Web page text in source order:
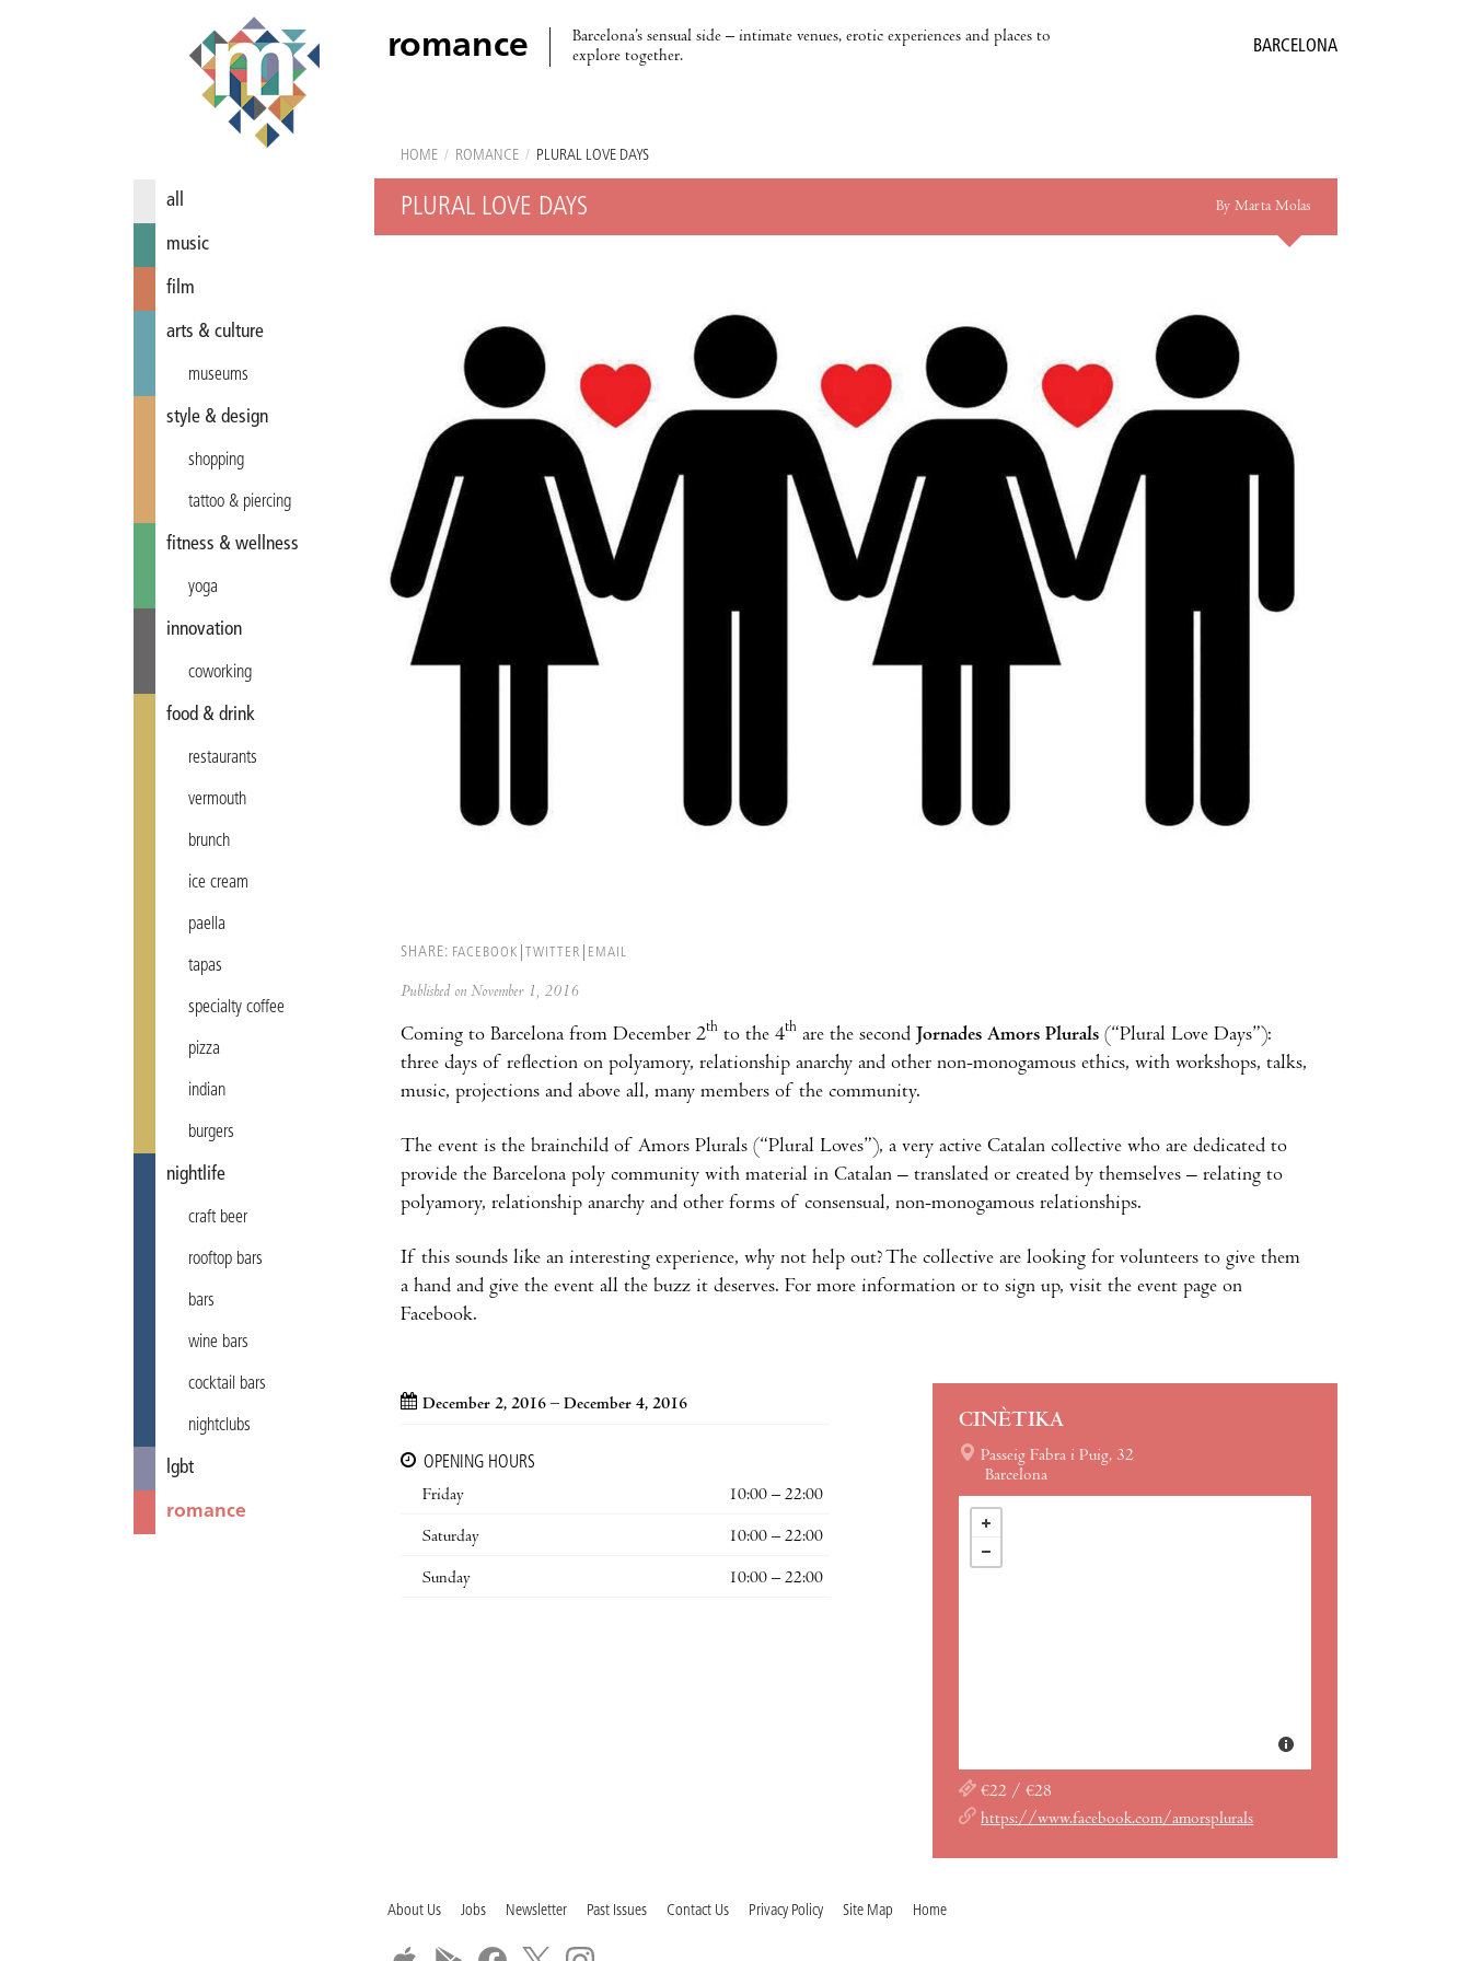
romance
Barcelona’s sensual side – intimate venues, erotic experiences and places to
explore together.
BARCELONA
all
music
film
arts & culture
museums
style & design
shopping
tattoo & piercing
fitness & wellness
yoga
innovation
coworking
food & drink
restaurants
vermouth
brunch
ice cream
paella
tapas
specialty coffee
pizza
indian
burgers
nightlife
craft beer
rooftop bars
bars
wine bars
cocktail bars
nightclubs
lgbt
romance
HOME / ROMANCE / PLURAL LOVE DAYS
PLURAL LOVE DAYS By Marta Molas
SHARE: FACEBOOK TWITTER EMAIL
Published on November 1, 2016
Coming to Barcelona from December 2th to the 4th are the second Jornades Amors Plurals (“Plural Love Days”):
three days of reflection on polyamory, relationship anarchy and other non-monogamous ethics, with workshops, talks,
music, projections and above all, many members of the community.
The event is the brainchild of Amors Plurals (“Plural Loves”), a very active Catalan collective who are dedicated to
provide the Barcelona poly community with material in Catalan – translated or created by themselves – relating to
polyamory, relationship anarchy and other forms of consensual, non-monogamous relationships.
If this sounds like an interesting experience, why not help out? The collective are looking for volunteers to give them
a hand and give the event all the buzz it deserves. For more information or to sign up, visit the event page on
Facebook.
December 2, 2016 – December 4, 2016
OPENING HOURS
Friday
10:00 – 22:00
Saturday 10:00 – 22:00
Sunday 10:00 – 22:00
CINÈTIKA
Passeig Fabra i Puig, 32
Barcelona
€22 / €28
https://www.facebook.com/amorsplurals
About Us Jobs Newsletter Past Issues Contact Us Privacy Policy Site Map Home